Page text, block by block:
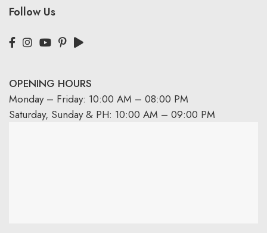
Follow Us
OPENING HOURS
Monday – Friday: 10:00 AM – 08:00 PM
Saturday, Sunday & PH: 10:00 AM – 09:00 PM